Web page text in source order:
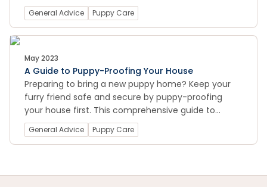
from chew toys to puzzle toys, and find out how to
choose toys that are safe and appropriate for your
puppy's age and size. With our tips and
always has fun and stimulating toys to play with.
General Advice Puppy Care
May 2023
A Guide to Puppy-Proofing Your House
Preparing to bring a new puppy home? Keep your
furry friend safe and secure by puppy-proofing
your house first. This comprehensive guide to
puppy-proofing provides all the tips and tricks you
need to know.
General Advice Puppy Care